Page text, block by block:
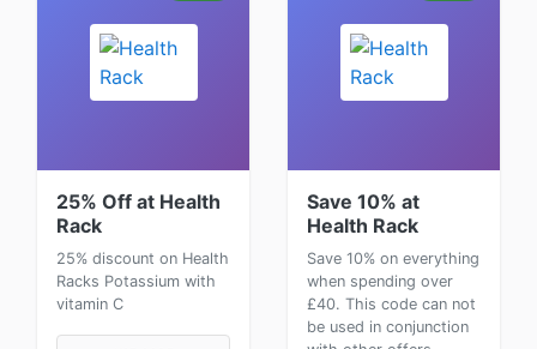
25% Off at Health
Rack
25% discount on Health
Racks Potassium with
vitamin C
Save 10% at
Health Rack
Save 10% on everything
when spending over
£40. This code can not
be used in conjunction